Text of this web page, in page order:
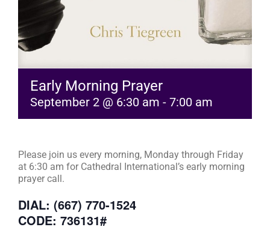
Early Morning Prayer
September 2 @ 6:30 am - 7:00 am
Please join us every morning, Monday through Friday
at 6:30 am for Cathedral International’s early morning
prayer call.
DIAL: (667) 770-1524
CODE: 736131#